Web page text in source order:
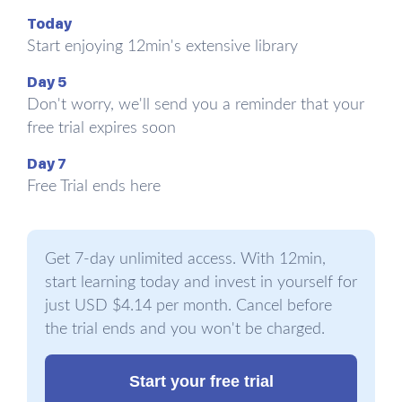
are like a tailwind in that they make
declining markets are like headwinds
in that they make all efforts harder.
You don’t want to be selling horse-
carts in the 21st century, because you
you. Not that it’s impossible, but you’ll
probably find things easier if you’re
selling cars.
Today
Start enjoying 12min's extensive library
Day 5
Don't worry, we'll send you a reminder that your
free trial expires soon
Day 7
Free Trial ends here
Get 7-day unlimited access. With 12min,
start learning today and invest in yourself for
just USD $4.14 per month. Cancel before
the trial ends and you won't be charged.
Start your free trial